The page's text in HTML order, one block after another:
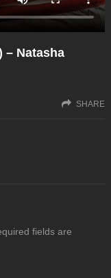
– Natasha
SHARE
fields are